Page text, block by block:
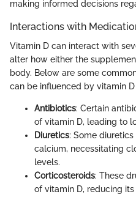
making informed decisions
Interactions with
Vitamin D can interact with
alter how either the
body. Below are some
can be influenced by vitamin D
Antibiotics: Certain
of vitamin D, leading to
Diuretics: Some
calcium, necessitating
levels.
Corticosteroids: These
of vitamin D, reducing